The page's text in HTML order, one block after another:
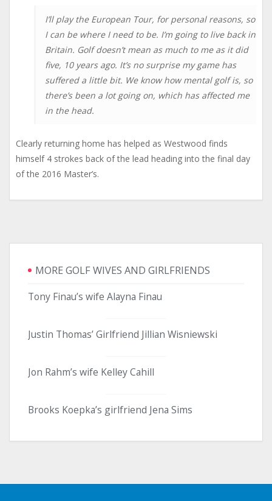
I’ll play the European Tour, for personal reasons, so
I can be where I need to be. I’m going to live back in
Britain. Golf doesn’t mean as much to me as it did
five, 10 years ago. It’s no surprise my game has
suffered a little bit. We know how mental golf is, so
there’s been a lot going on, which has affected me
in the head.
Clearly returning home has helped as Westwood finds
himself 4 strokes back of the lead heading into the final day
of the 2016 Master’s.
MORE GOLF WIVES AND GIRLFRIENDS
Tony Finau’s wife Alayna Finau
Justin Thomas’ Girlfriend Jillian Wisniewski
Jon Rahm’s wife Kelley Cahill
Brooks Koepka’s girlfriend Jena Sims